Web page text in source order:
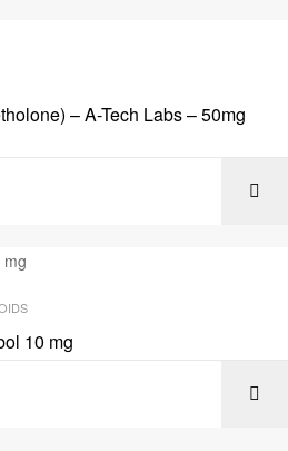
– A-Tech Labs – 50mg
10 mg